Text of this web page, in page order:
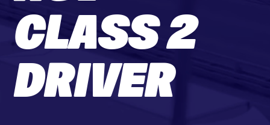
CLASS 2
DRIVER